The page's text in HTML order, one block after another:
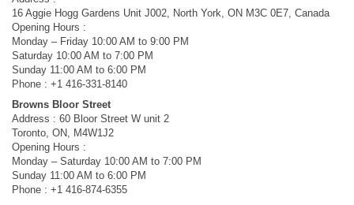
16 Aggie Hogg Gardens Unit J002, North York, ON M3C 0E7, Canada
Opening Hours :
Monday – Friday 10:00 AM to 9:00 PM
Saturday 10:00 AM to 7:00 PM
Sunday 11:00 AM to 6:00 PM
Phone : +1 416-331-8140
Browns Bloor Street
Address : 60 Bloor Street W unit 2
Toronto, ON, M4W1J2
Opening Hours :
Monday – Saturday 10:00 AM to 7:00 PM
Sunday 11:00 AM to 6:00 PM
Phone : +1 416-874-6355